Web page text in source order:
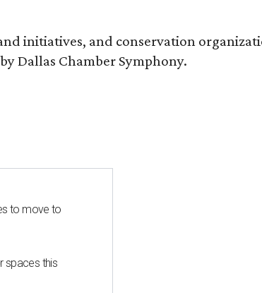
initiatives, and conservation
Dallas Chamber Symphony.
to move to
spaces this